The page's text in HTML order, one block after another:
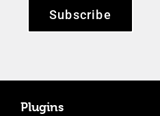
Subscribe
Plugins